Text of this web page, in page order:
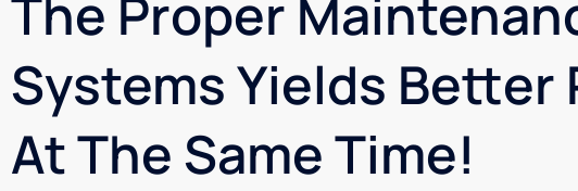
The Proper
Systems Yields Better
At The Same Time!